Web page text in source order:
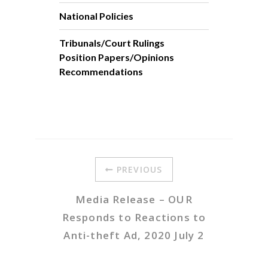
National Policies
Tribunals/Court Rulings
Position Papers/Opinions
Recommendations
PREVIOUS
Media Release – OUR
Responds to Reactions to
Anti-theft Ad, 2020 July 2